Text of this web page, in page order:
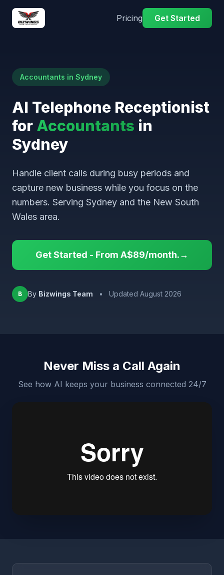
Pricing Get Started
Accountants in Sydney
AI Telephone Receptionist
for Accountants in
Sydney
Handle client calls during busy periods and
capture new business while you focus on the
numbers. Serving Sydney and the New South
Wales area.
Get Started - From A$89/month.→
B By Bizwings Team • Updated August 2026
Never Miss a Call Again
See how AI keeps your business connected 24/7